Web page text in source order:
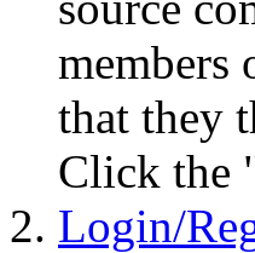
members
that they
Click the
Login/